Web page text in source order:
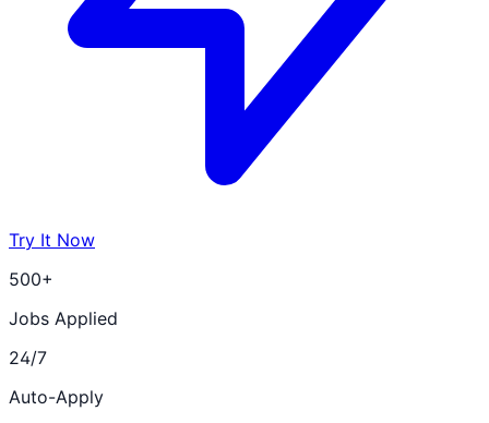
Try It Now
500+
Jobs Applied
24/7
Auto-Apply